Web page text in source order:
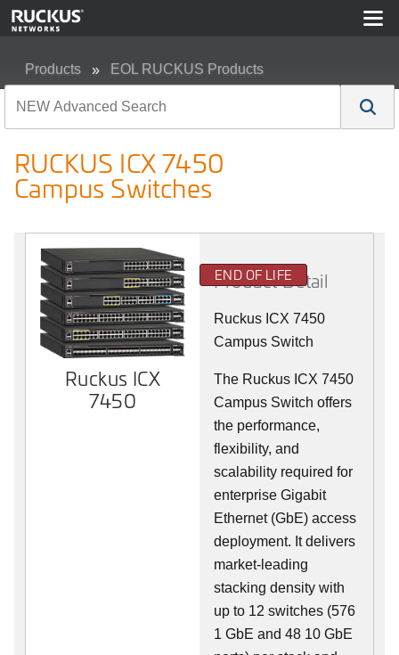
Products EOL RUCKUS Products
RUCKUS ICX 7450
Campus Switches
Ruckus ICX
7450
END OF LIFE
Product Detail
Ruckus ICX 7450
Campus Switch
The Ruckus ICX 7450
Campus Switch offers
the performance,
flexibility, and
scalability required for
enterprise Gigabit
Ethernet (GbE) access
deployment. It delivers
market-leading
stacking density with
up to 12 switches (576
1 GbE and 48 10 GbE